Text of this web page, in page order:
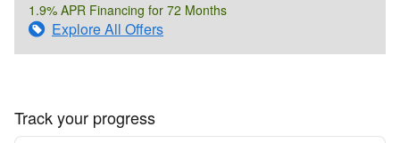
1.9% APR Financing for 72 Months
Explore All Offers
Track your progress